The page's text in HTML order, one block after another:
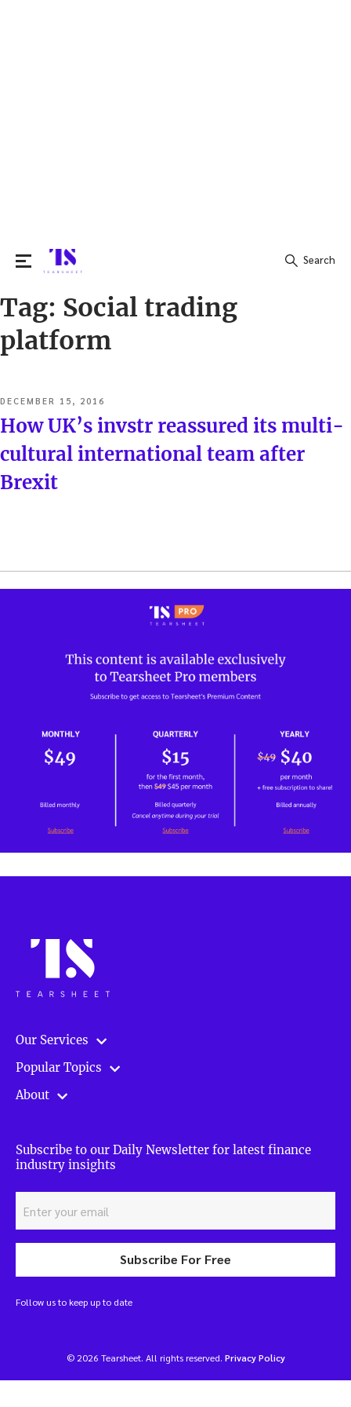
Search
Search
Tag: Social trading
platform
POSTED
ON
DECEMBER 15, 2016
How UK’s invstr reassured its multi-
cultural international team after
Brexit
Our Services
Popular Topics
About
Subscribe to our Daily Newsletter for latest finance
industry insights
Subscribe For Free
Follow us to keep up to date
© 2026 Tearsheet. All rights reserved. Privacy Policy